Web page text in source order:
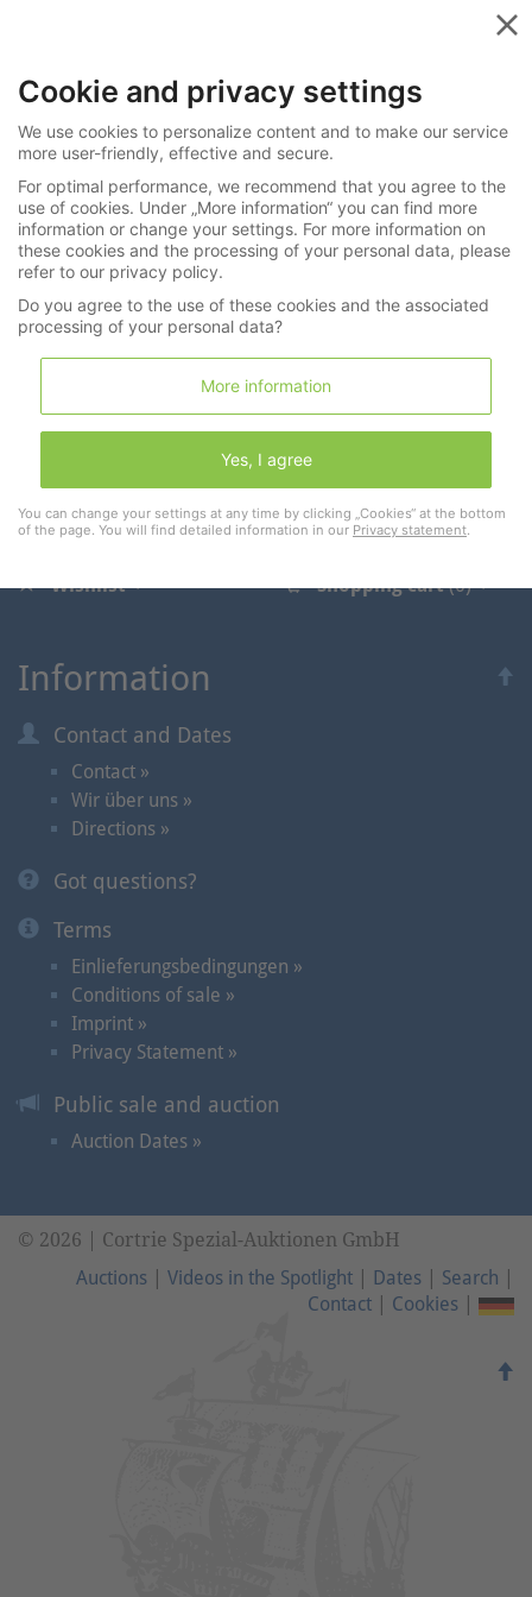
Watches » All Categories
Search
Search through 0 Lots inWatches
Search
search aswell:
Pocketwatches
Watch keys & watch chaines
Clocks Varia
Wishlist Shopping cart(0)
Information
Contact and Dates
Contact »
Wir über uns »
Directions »
Got questions?
Terms
Einlieferungsbedingungen »
Conditions of sale »
Imprint »
Privacy Statement »
Public sale and auction
Auction Dates »
© 2026 | Cortrie Spezial-Auktionen GmbH
Auctions
Videos in the Spotlight Dates Search
Contact
Cookies
Cookie and privacy settings
We use cookies to personalize content and to make our service
more user-friendly, effective and secure.
For optimal performance, we recommend that you agree to the
use of cookies. Under „More information“ you can find more
information or change your settings. For more information on
these cookies and the processing of your personal data, please
refer to our privacy policy.
Do you agree to the use of these cookies and the associated
processing of your personal data?
More information
Yes, I agree
You can change your settings at any time by clicking „Cookies“ at the bottom
of the page. You will find detailed information in our Privacy statement.